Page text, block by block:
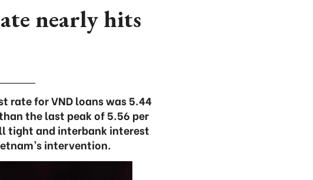
nearly hits
rate for VND loans was 5.44
the last peak of 5.56 per
tight and interbank interest
intervention.